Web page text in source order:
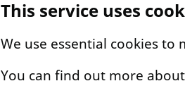
This service uses
We use essential cookies to
You can find out more